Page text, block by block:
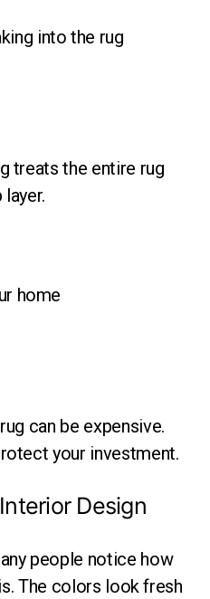
into the rug
treats the entire rug
home
can be expensive.
your investment.
Design
people notice how
The colors look fresh